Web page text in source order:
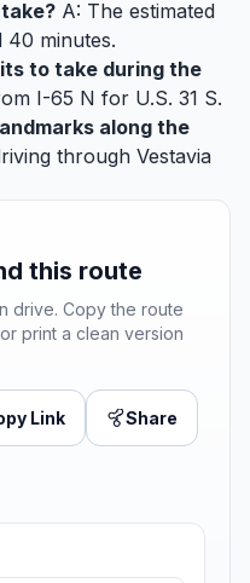
A: The estimated
minutes.
to take during the
I-65 N for U.S. 31 S.
along the
through Vestavia
this route
drive. Copy the route
print a clean version
Link Share